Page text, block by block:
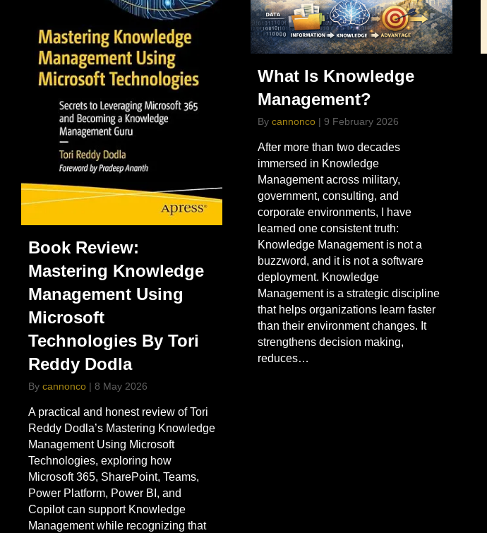
Book Review:
Mastering Knowledge
Management Using
Microsoft
Technologies By Tori
Reddy Dodla
By cannonco | 8 May 2026
A practical and honest review of Tori
Reddy Dodla’s Mastering Knowledge
Management Using Microsoft
Technologies, exploring how
Microsoft 365, SharePoint, Teams,
Power Platform, Power BI, and
Copilot can support Knowledge
Management while recognizing that
What Is Knowledge
Management?
Bycannonco |9 February 2026
After more than two decades
immersed in Knowledge
Management across military,
government, consulting, and
corporate environments, I have
learned one consistent truth:
Knowledge Management is not a
buzzword, and it is not a software
deployment. Knowledge
Management is a strategic discipline
that helps organizations learn faster
than their environment changes. It
strengthens decision making,
reduces…